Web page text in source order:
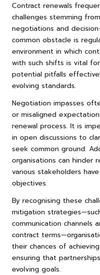
Contract renewals
challenges stemming
negotiations and
common obstacle is
environment in which
with such shifts is vital
potential pitfalls
evolving standards.
Negotiation impasses
or misaligned
renewal process. It is
in open discussions to
seek common ground.
organisations can hinder
various stakeholders
objectives.
By recognising these
mitigation
communication channels
contract
their chances of
ensuring that
evolving goals.